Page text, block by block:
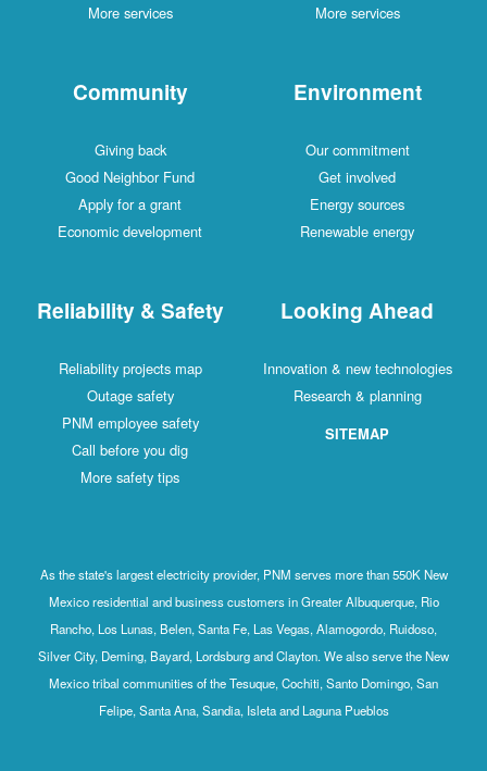
More services
More services
Community
Giving back
Good Neighbor Fund
Apply for a grant
Economic development
Environment
Our commitment
Get involved
Energy sources
Renewable energy
Reliability & Safety
Reliability projects map
Outage safety
PNM employee safety
Call before you dig
More safety tips
Looking Ahead
Innovation & new technologies
Research & planning
SITEMAP
As the state's largest electricity provider, PNM serves more than 550K New
Mexico residential and business customers in Greater Albuquerque, Rio
Rancho, Los Lunas, Belen, Santa Fe, Las Vegas, Alamogordo, Ruidoso,
Silver City, Deming, Bayard, Lordsburg and Clayton. We also serve the New
Mexico tribal communities of the Tesuque, Cochiti, Santo Domingo, San
Felipe, Santa Ana, Sandia, Isleta and Laguna Pueblos